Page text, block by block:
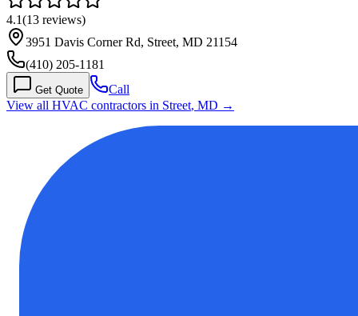
4.1(13 reviews)
3951 Davis Corner Rd, Street, MD 21154
(410) 205-1181
Get Quote
Call
View all HVAC contractors in Street, MD →